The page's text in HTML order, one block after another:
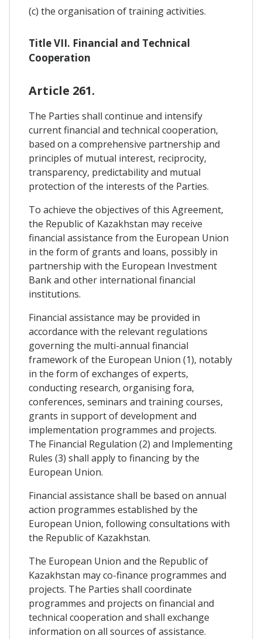
(c) the organisation of training activities.
Title VII. Financial and Technical
Cooperation
Article 261.
The Parties shall continue and intensify
current financial and technical cooperation,
based on a comprehensive partnership and
principles of mutual interest, reciprocity,
transparency, predictability and mutual
protection of the interests of the Parties.
To achieve the objectives of this Agreement,
the Republic of Kazakhstan may receive
financial assistance from the European Union
in the form of grants and loans, possibly in
partnership with the European Investment
Bank and other international financial
institutions.
Financial assistance may be provided in
accordance with the relevant regulations
governing the multi-annual financial
framework of the European Union (1), notably
in the form of exchanges of experts,
conducting research, organising fora,
conferences, seminars and training courses,
grants in support of development and
implementation programmes and projects.
The Financial Regulation (2) and Implementing
Rules (3) shall apply to financing by the
European Union.
Financial assistance shall be based on annual
action programmes established by the
European Union, following consultations with
the Republic of Kazakhstan.
The European Union and the Republic of
Kazakhstan may co-finance programmes and
projects. The Parties shall coordinate
programmes and projects on financial and
technical cooperation and shall exchange
information on all sources of assistance.